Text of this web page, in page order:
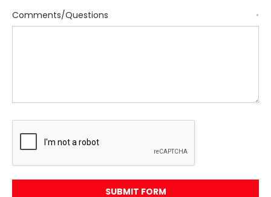
Comments/Questions *